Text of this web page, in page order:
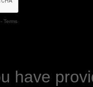
- Terms
have